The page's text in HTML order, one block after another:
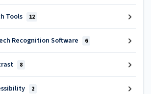
Tools 12
Recognition Software 6
8
2